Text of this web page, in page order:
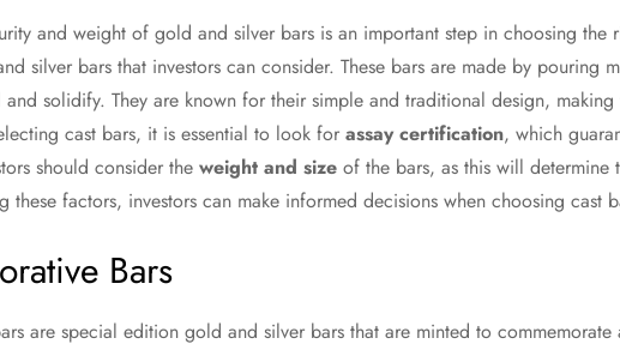
and weight of gold and silver bars is an important step in choosing the
silver bars that investors can consider. These bars are made by pouring
solidify. They are known for their simple and traditional design,
cast bars, it is essential to look for assay certification, which
should consider the weight and size of the bars, as this will determine
these factors, investors can make informed decisions when choosing cast
Bars
are special edition gold and silver bars that are minted to